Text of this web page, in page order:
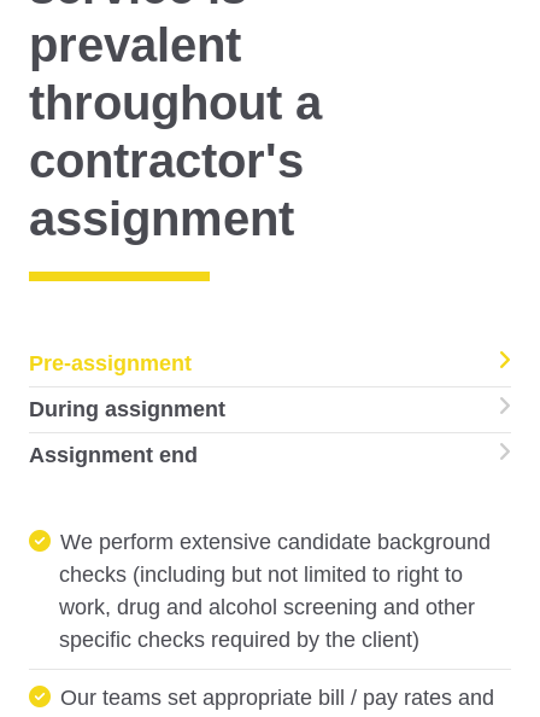
prevalent
throughout a
contractor's
assignment
Pre-assignment
During assignment
Assignment end
We perform extensive candidate background
checks (including but not limited to right to
work, drug and alcohol screening and other
specific checks required by the client)
Our teams set appropriate bill / pay rates and